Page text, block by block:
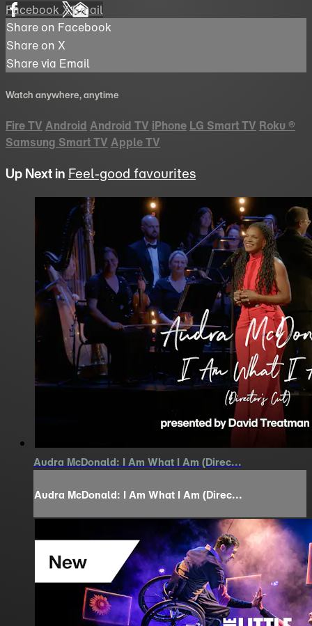
FacebookXEmail
Share on Facebook
Share on X
Share via Email
Watch anywhere, anytime
Fire TV Android Android TV iPhone LG Smart TV Roku ®
Samsung Smart TV Apple TV
Up Next in Feel-good favourites
Audra McDonald: I Am What I Am (Direc...
Audra McDonald: I Am What I Am (Direc...